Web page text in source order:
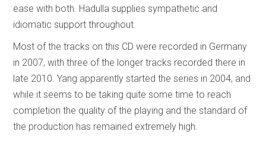
ease with both. Hadulla supplies sympathetic and
idiomatic support throughout.
Most of the tracks on this CD were recorded in Germany
in 2007, with three of the longer tracks recorded there in
late 2010. Yang apparently started the series in 2004, and
while it seems to be taking quite some time to reach
completion the quality of the playing and the standard of
the production has remained extremely high.